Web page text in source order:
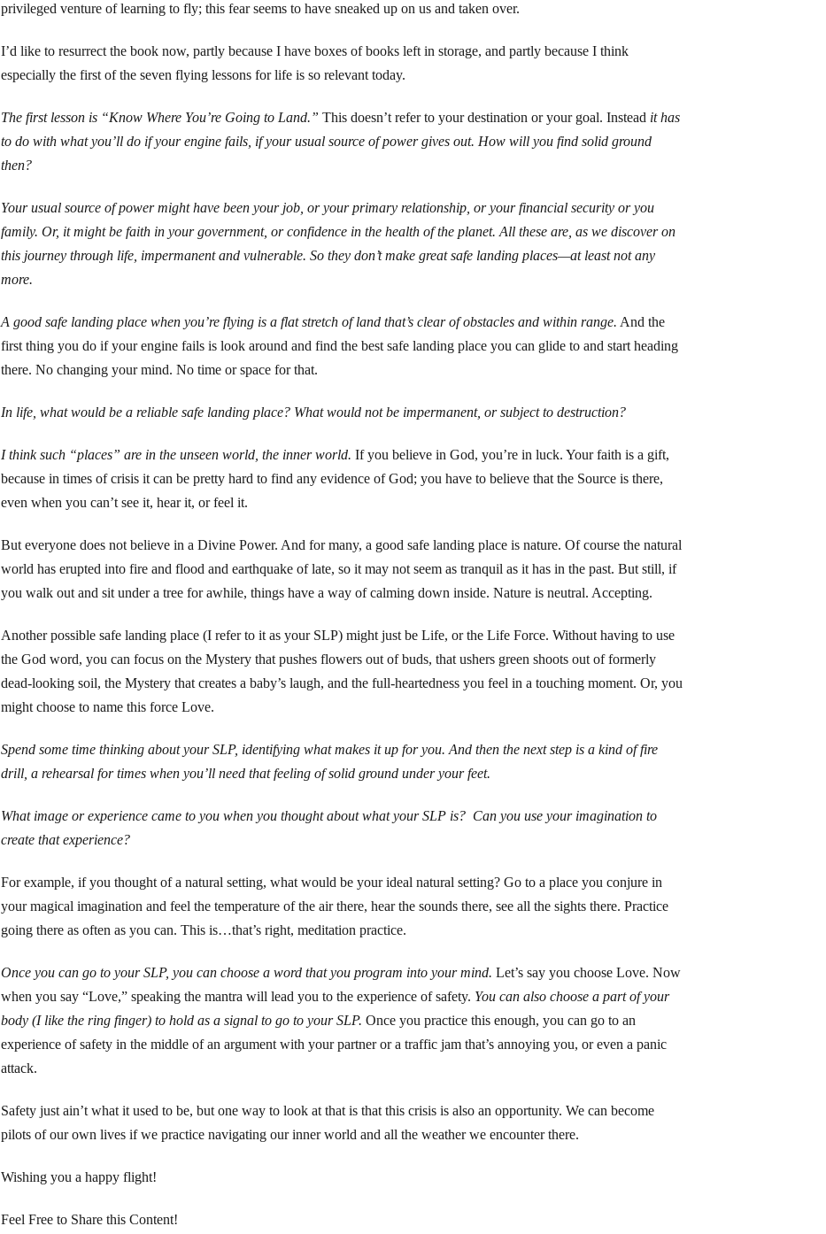
privileged venture of learning to fly; this fear seems to have sneaked up on us and taken over.
I’d like to resurrect the book now, partly because I have boxes of books left in storage, and partly because I think
especially the first of the seven flying lessons for life is so relevant today.
The first lesson is “Know Where You’re Going to Land.” This doesn’t refer to your destination or your goal. Instead it has
to do with what you’ll do if your engine fails, if your usual source of power gives out. How will you find solid ground
then?
Your usual source of power might have been your job, or your primary relationship, or your financial security or you
family. Or, it might be faith in your government, or confidence in the health of the planet. All these are, as we discover on
this journey through life, impermanent and vulnerable. So they don’t make great safe landing places—at least not any
more.
A good safe landing place when you’re flying is a flat stretch of land that’s clear of obstacles and within range. And the
first thing you do if your engine fails is look around and find the best safe landing place you can glide to and start heading
there. No changing your mind. No time or space for that.
In life, what would be a reliable safe landing place? What would not be impermanent, or subject to destruction?
I think such “places” are in the unseen world, the inner world. If you believe in God, you’re in luck. Your faith is a gift,
because in times of crisis it can be pretty hard to find any evidence of God; you have to believe that the Source is there,
even when you can’t see it, hear it, or feel it.
But everyone does not believe in a Divine Power. And for many, a good safe landing place is nature. Of course the natural
world has erupted into fire and flood and earthquake of late, so it may not seem as tranquil as it has in the past. But still, if
you walk out and sit under a tree for awhile, things have a way of calming down inside. Nature is neutral. Accepting.
Another possible safe landing place (I refer to it as your SLP) might just be Life, or the Life Force. Without having to use
the God word, you can focus on the Mystery that pushes flowers out of buds, that ushers green shoots out of formerly
dead-looking soil, the Mystery that creates a baby’s laugh, and the full-heartedness you feel in a touching moment. Or, you
might choose to name this force Love.
Spend some time thinking about your SLP, identifying what makes it up for you. And then the next step is a kind of fire
drill, a rehearsal for times when you’ll need that feeling of solid ground under your feet.
What image or experience came to you when you thought about what your SLP is? Can you use your imagination to
create that experience?
For example, if you thought of a natural setting, what would be your ideal natural setting? Go to a place you conjure in
your magical imagination and feel the temperature of the air there, hear the sounds there, see all the sights there. Practice
going there as often as you can. This is…that’s right, meditation practice.
Once you can go to your SLP, you can choose a word that you program into your mind. Let’s say you choose Love. Now
when you say “Love,” speaking the mantra will lead you to the experience of safety. You can also choose a part of your
body (I like the ring finger) to hold as a signal to go to your SLP. Once you practice this enough, you can go to an
experience of safety in the middle of an argument with your partner or a traffic jam that’s annoying you, or even a panic
attack.
Safety just ain’t what it used to be, but one way to look at that is that this crisis is also an opportunity. We can become
pilots of our own lives if we practice navigating our inner world and all the weather we encounter there.
Wishing you a happy flight!
Feel Free to Share this Content!